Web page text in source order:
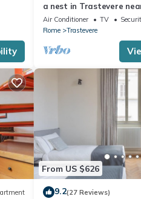
t
a nest in Trastevere
Air Conditioner TV
Rome
Trastevere
From US $626
9.2(27 Reviews)